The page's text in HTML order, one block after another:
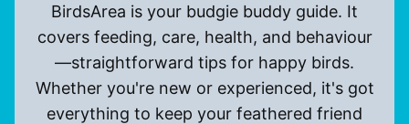
BirdsArea is your budgie buddy guide. It
covers feeding, care, health, and behaviour
—straightforward tips for happy birds.
Whether you're new or experienced, it's got
everything to keep your feathered friend